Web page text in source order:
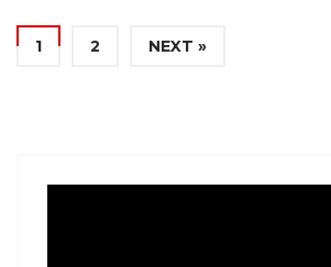
1 2 NEXT »